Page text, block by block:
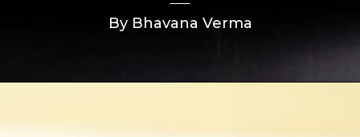
By Bhavana Verma